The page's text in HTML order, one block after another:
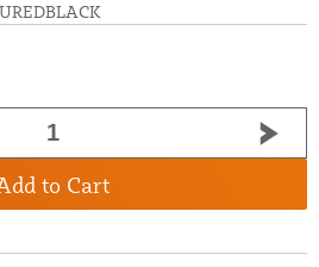
to Cart